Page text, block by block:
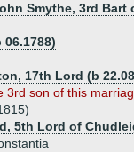
Smythe, 3rd Bart
17th Lord (b
son of this
5th Lord of